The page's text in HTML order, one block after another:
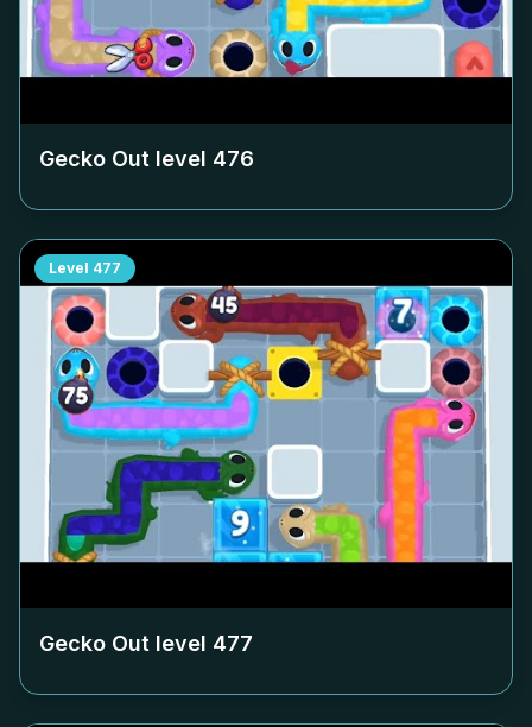
Gecko Out level 476
Level 477
Gecko Out level 477